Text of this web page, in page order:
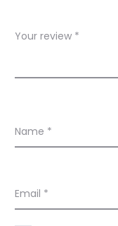
Your review *
Name *
Email *